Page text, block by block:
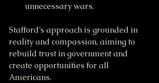
unnecessary wars.
Stafford’s approach is grounded in
reality and compassion, aiming to
rebuild trust in government and
create opportunities for all
Americans.